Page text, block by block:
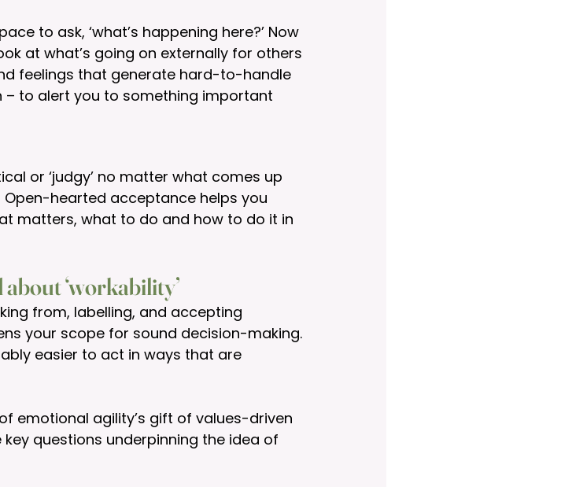
to ask, ‘what’s happening here?’ Now
at what’s going on externally for others
feelings that generate hard-to-handle
to alert you to something important
or ‘judgy’ no matter what comes up
Open-hearted acceptance helps you
matters, what to do and how to do it in
‘workability’
from, labelling, and accepting
your scope for sound decision-making.
easier to act in ways that are
emotional agility’s gift of values-driven
questions underpinning the idea of